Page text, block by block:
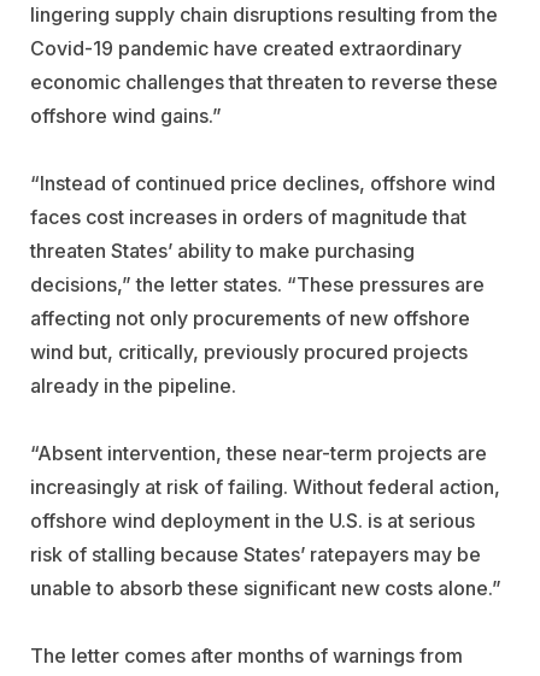
lingering supply chain disruptions resulting from the
Covid-19 pandemic have created extraordinary
economic challenges that threaten to reverse these
offshore wind gains.”
“Instead of continued price declines, offshore wind
faces cost increases in orders of magnitude that
threaten States’ ability to make purchasing
decisions,” the letter states. “These pressures are
affecting not only procurements of new offshore
wind but, critically, previously procured projects
already in the pipeline.
“Absent intervention, these near-term projects are
increasingly at risk of failing. Without federal action,
offshore wind deployment in the U.S. is at serious
risk of stalling because States’ ratepayers may be
unable to absorb these significant new costs alone.”
The letter comes after months of warnings from